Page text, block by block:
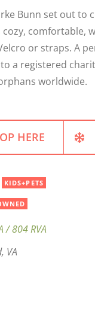
Bunn set out
comfortable,
or straps. A
a registered
worldwide.
HERE
KIDS+PETS
/ 804 RVA
VA